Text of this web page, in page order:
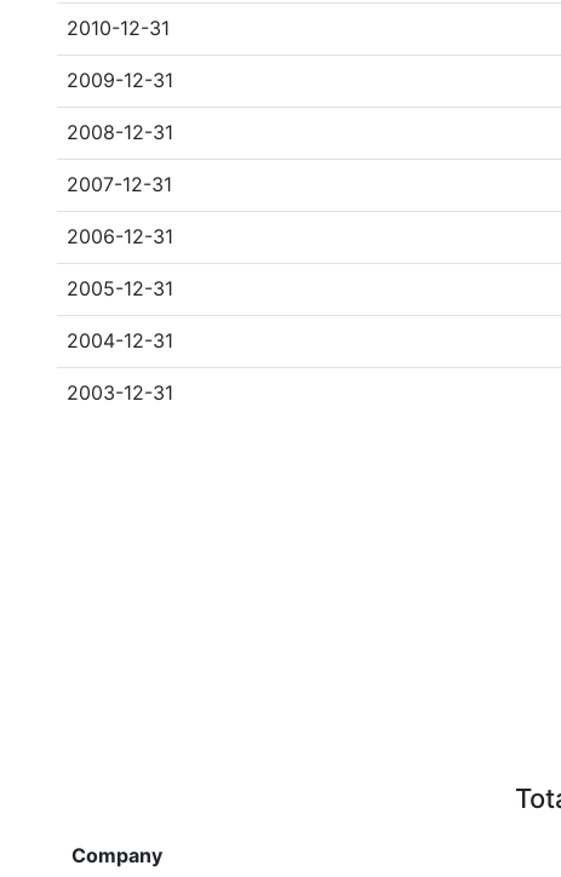
2010-12-31
2009-12-31
2008-12-31
2007-12-31
2006-12-31
2005-12-31
2004-12-31
2003-12-31
Company